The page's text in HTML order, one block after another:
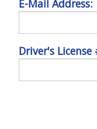
E-Mail Address:
Driver's License